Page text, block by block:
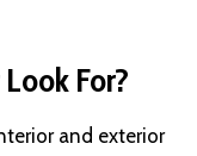
For?
and exterior